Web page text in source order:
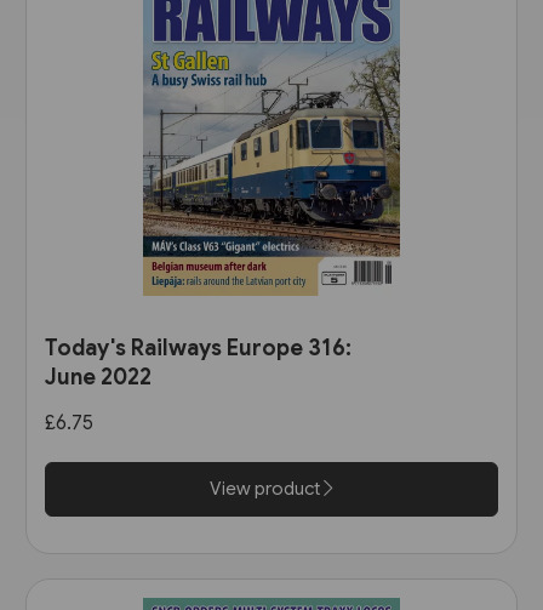
Today's Railways Europe 316:
June 2022
£6.75
View product